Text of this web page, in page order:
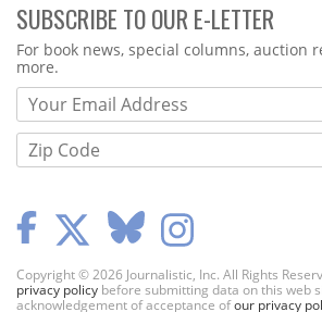
SUBSCRIBE TO OUR E-LETTER
Webform
For book news, special columns, auction
more.
Copyright © 2026 Journalistic, Inc. All Rights
privacy policy before submitting data on this web
acknowledgement of acceptance ofour privacy